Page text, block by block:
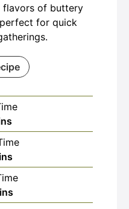
flavors of buttery
for quick